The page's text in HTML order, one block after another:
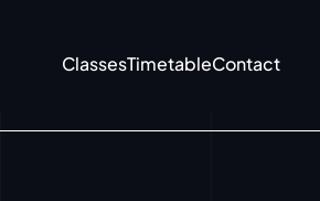
ClassesTimetableContact